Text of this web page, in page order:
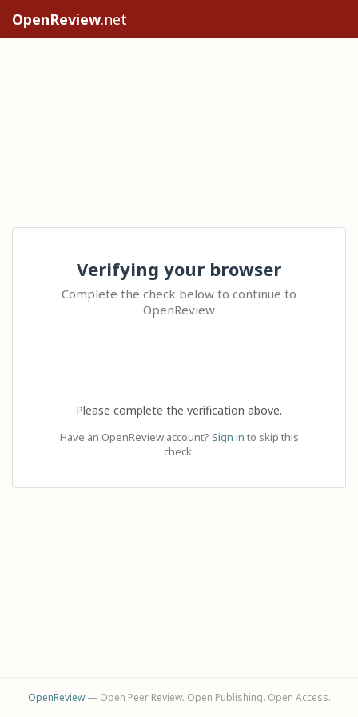
OpenReview.net
Verifying your browser
Complete the check below to continue to
OpenReview
Please complete the verification above.
Have an OpenReview account? Sign in to skip this
check.
OpenReview— Open Peer Review. Open Publishing. Open Access.